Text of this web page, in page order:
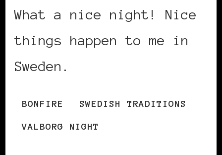
What a nice night! Nice
things happen to me in
Sweden.
BONFIRE SWEDISH TRADITIONS
VALBORG NIGHT